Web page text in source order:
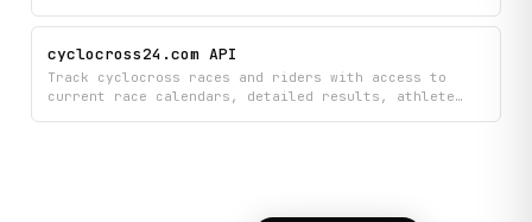
access comprehensive race data all in one place.
cyclocross24.com API
Track cyclocross races and riders with access to
current race calendars, detailed results, athlete